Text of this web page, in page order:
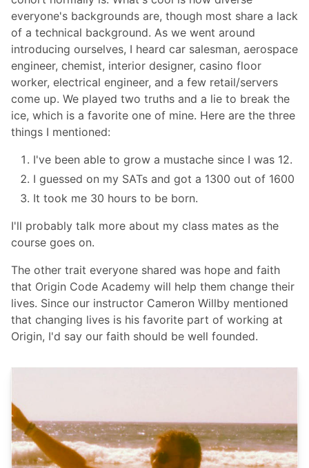
everyone's backgrounds are, though most share a lack
of a technical background. As we went around
introducing ourselves, I heard car salesman, aerospace
engineer, chemist, interior designer, casino floor
worker, electrical engineer, and a few retail/servers
come up. We played two truths and a lie to break the
ice, which is a favorite one of mine. Here are the three
things I mentioned:
I've been able to grow a mustache since I was 12.
I guessed on my SATs and got a 1300 out of 1600
It took me 30 hours to be born.
I'll probably talk more about my class mates as the
course goes on.
The other trait everyone shared was hope and faith
that Origin Code Academy will help them change their
lives. Since our instructor Cameron Willby mentioned
that changing lives is his favorite part of working at
Origin, I'd say our faith should be well founded.